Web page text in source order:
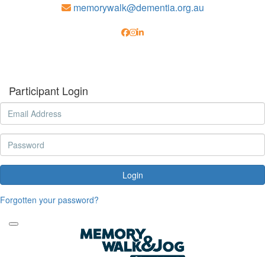
memorywalk@dementia.org.au
Participant Login
Login
Forgotten your password?